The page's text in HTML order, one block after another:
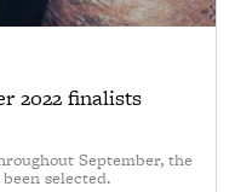
2022 finalists
September, the
selected.